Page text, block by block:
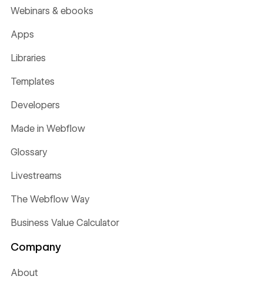
Webinars & ebooks
Apps
Libraries
Templates
Developers
Made in Webflow
Glossary
Livestreams
The Webflow Way
Business Value Calculator
Company
About